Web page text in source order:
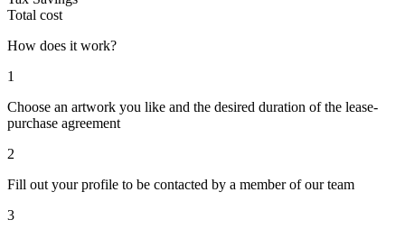
Total cost
How does it work?
1
Choose an artwork you like and the desired duration of the lease-
purchase agreement
2
Fill out your profile to be contacted by a member of our team
3